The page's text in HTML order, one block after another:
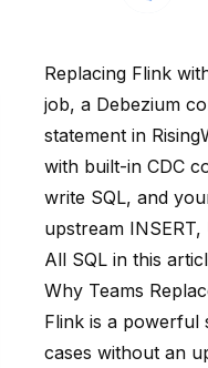
Replacing Flink
job, a Debezium
statement in
with built-in CDC
write SQL, and
upstream INSERT,
All SQL in this
Why Teams
Flink is a powerful
cases without an